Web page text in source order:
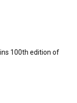
100th edition of